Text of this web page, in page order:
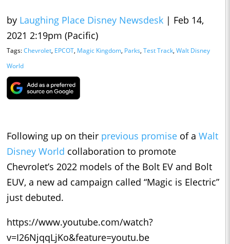
by Laughing Place Disney Newsdesk | Feb 14,
2021 2:19pm (Pacific)
Tags:Chevrolet, EPCOT, Magic Kingdom, Parks, Test Track, Walt Disney
World
Following up on their previous promise of a Walt
Disney World collaboration to promote
Chevrolet’s 2022 models of the Bolt EV and Bolt
EUV, a new ad campaign called “Magic is Electric”
just debuted.
https://www.youtube.com/watch?
v=I26NjqqLjKo&feature=youtu.be